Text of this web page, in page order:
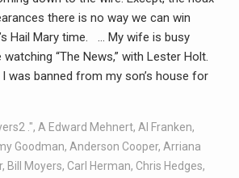
there is no way we can win
Hail Mary time. … My wife is busy
“The News,” with Lester Holt.
was banned from my son’s house for
.", A Edward Mehnert, Al Franken,
Goodman, Anderson Cooper, Arriana
, Bill Moyers, Carl Herman, Chris Hedges,